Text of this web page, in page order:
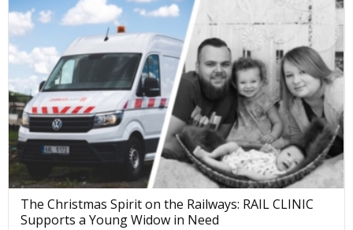
The Christmas Spirit on the Railways: RAIL CLINIC
Supports a Young Widow in Need